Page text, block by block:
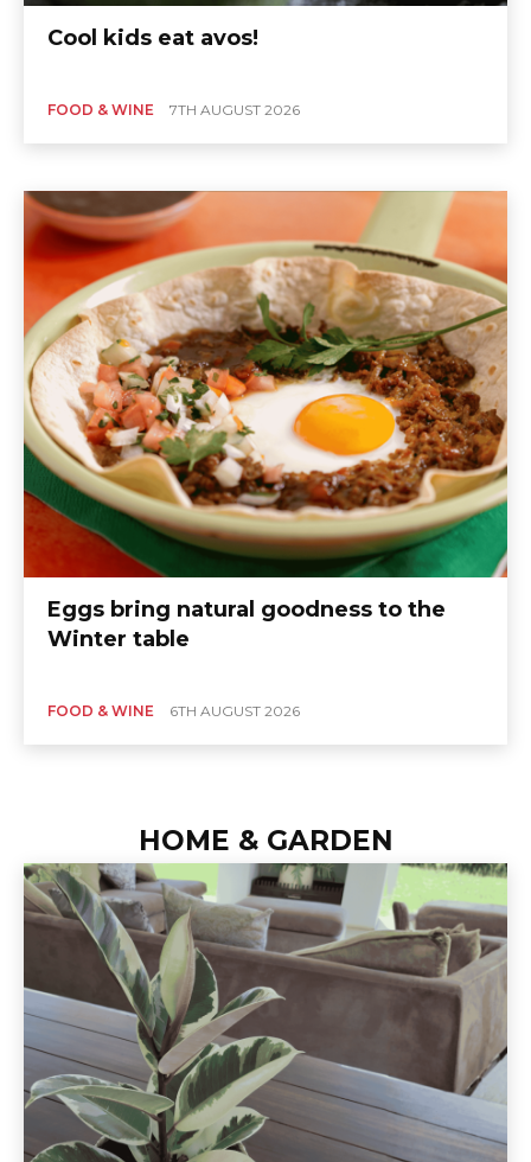
Cool kids eat avos!
FOOD & WINE 7TH AUGUST 2026
Eggs bring natural goodness to the
Winter table
FOOD & WINE 6TH AUGUST 2026
HOME & GARDEN